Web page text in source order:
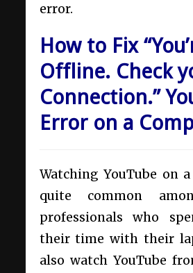
error.
How to Fix
Offline. Check
Connection.”
Error on a
Watching YouTube on
quite common
professionals who
their time with their
also watch YouTube